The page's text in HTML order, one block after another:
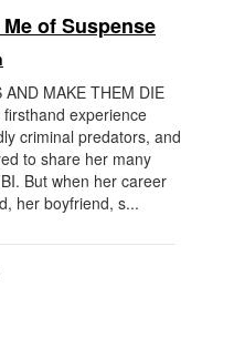
of Suspense
AND MAKE THEM DIE
experience
criminal predators, and
to share her many
But when her career
her boyfriend, s...